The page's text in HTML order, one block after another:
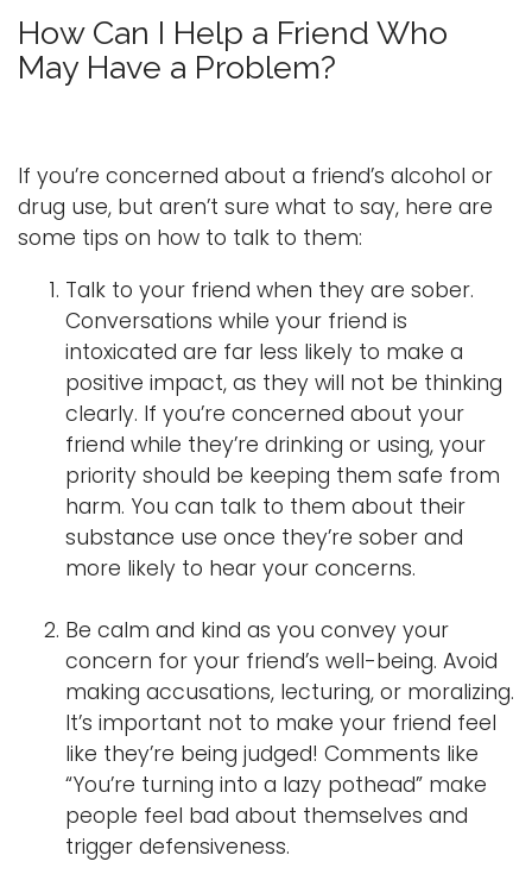
Logins
A-Z
n
a
g
i
n
How Can I Help a Friend Who
May Have a Problem?
If you’re concerned about a friend’s alcohol or
drug use, but aren’t sure what to say, here are
some tips on how to talk to them:
Talk to your friend when they are sober.
Conversations while your friend is
intoxicated are far less likely to make a
positive impact, as they will not be thinking
clearly. If you’re concerned about your
friend while they’re drinking or using, your
priority should be keeping them safe from
harm. You can talk to them about their
substance use once they’re sober and
more likely to hear your concerns.
Be calm and kind as you convey your
concern for your friend’s well-being. Avoid
making accusations, lecturing, or moralizing.
It’s important not to make your friend feel
like they’re being judged! Comments like
“You’re turning into a lazy pothead” make
people feel bad about themselves and
trigger defensiveness.